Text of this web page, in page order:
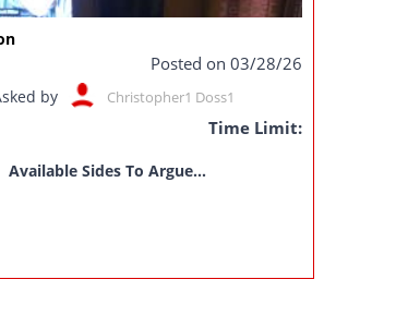
Posted on 03/28/26
by Christopher1 Doss1
Time Limit:
Available Sides To Argue...